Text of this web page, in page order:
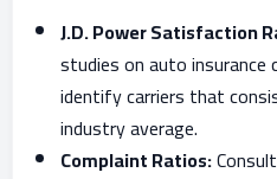
J.D. Power Satisfaction
studies on auto
identify carriers that
industry average.
Complaint Ratios: